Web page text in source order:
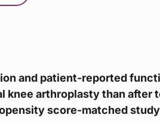
and patient-reported
knee arthroplasty than after
score-matched